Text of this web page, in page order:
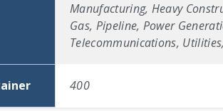
Manufacturing, Heavy
Gas, Pipeline, Power
Telecommunications,
400